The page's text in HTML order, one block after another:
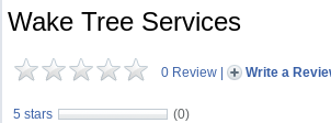
Wake Tree Services
0 Review | Write a
5 stars
(0)